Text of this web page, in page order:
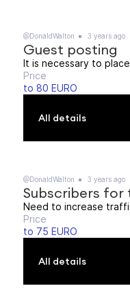
@DonaldWalton 3 years ago
Guest posting
It is necessary to
Price
to 80 EURO
All details
@DonaldWalton 3 years ago
Subscribers for
Need to increase
Price
to 75 EURO
All details